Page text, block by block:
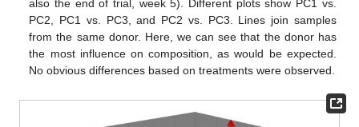
also the end of trial, week 5). Different plots show PC1 vs.
PC2, PC1 vs. PC3, and PC2 vs. PC3. Lines join samples
from the same donor. Here, we can see that the donor has
the most influence on composition, as would be expected.
No obvious differences based on treatments were observed.